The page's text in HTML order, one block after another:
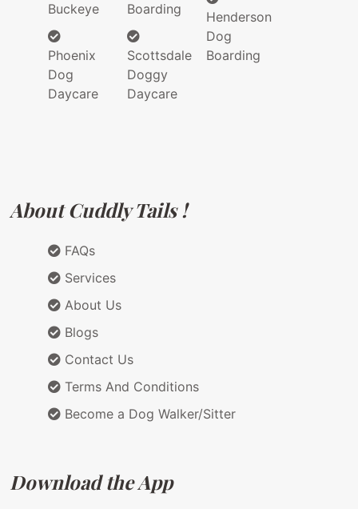
Buckeye
Phoenix
Dog
Daycare
Boarding
Scottsdale
Doggy
Daycare
Henderson
Dog
Boarding
About Cuddly Tails !
FAQs
Services
About Us
Blogs
Contact Us
Terms And Conditions
Become a Dog Walker/Sitter
Download the App